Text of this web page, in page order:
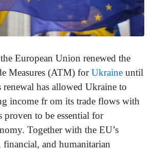
European Union renewed the
Measures (ATM) forUkraine until
has allowed Ukraine to
income fr om its trade flows with
proven to be essential for
Together with the EU’s
and humanitarian